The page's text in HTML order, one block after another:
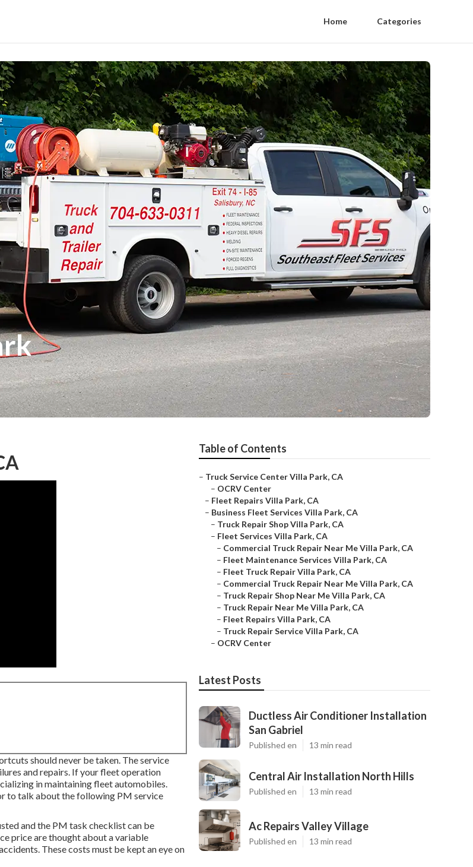
Home Categories
should never be taken. The service
and repairs. If your fleet operation
in maintaining fleet automobiles.
to talk about the following PM service
and the PM task checklist can be
price are thought about a variable
These costs must be kept an eye on
Table of Contents
– Truck Service Center Villa Park, CA
– OCRV Center
– Fleet Repairs Villa Park, CA
– Business Fleet Services Villa Park, CA
– Truck Repair Shop Villa Park, CA
– Fleet Services Villa Park, CA
– Commercial Truck Repair Near Me Villa Park, CA
– Fleet Maintenance Services Villa Park, CA
– Fleet Truck Repair Villa Park, CA
– Commercial Truck Repair Near Me Villa Park, CA
– Truck Repair Shop Near Me Villa Park, CA
– Truck Repair Near Me Villa Park, CA
– Fleet Repairs Villa Park, CA
– Truck Repair Service Villa Park, CA
– OCRV Center
Latest Posts
Ductless Air Conditioner Installation
San Gabriel
Published en 13 min read
Central Air Installation North Hills
Published en 13 min read
Ac Repairs Valley Village
Published en 13 min read